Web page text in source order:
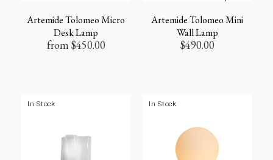
Artemide Tolomeo Micro
Desk Lamp
from $450.00
Artemide Tolomeo Mini
Wall Lamp
$490.00
In Stock In Stock